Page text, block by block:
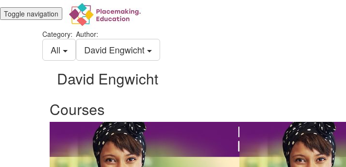
Toggle navigation
Category:
All
Author:
David Engwicht
David Engwicht
Courses